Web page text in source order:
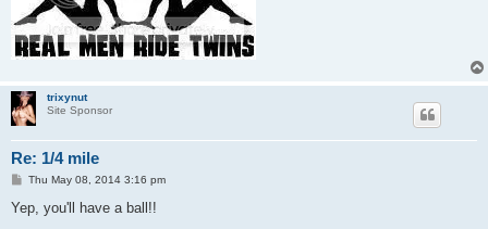
trixynut
Site Sponsor
Re: 1/4 mile
P
s
Thu May 08, 2014 3:16 pm
Yep, you'll have a ball!!